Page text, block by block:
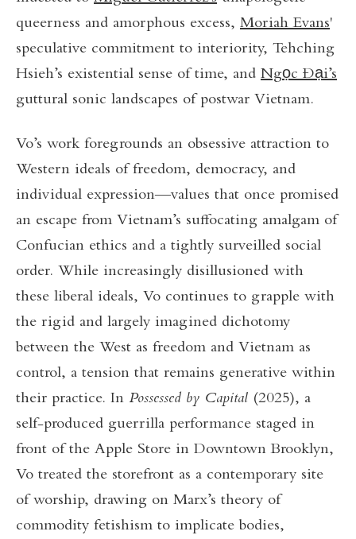
queerness and amorphous excess, Moriah Evans'
speculative commitment to interiority, Tehching
Hsieh’s existential sense of time, and Ngọc Đại’s
guttural sonic landscapes of postwar Vietnam.
Vo’s work foregrounds an obsessive attraction to
Western ideals of freedom, democracy, and
individual expression—values that once promised
an escape from Vietnam’s suffocating amalgam of
Confucian ethics and a tightly surveilled social
order. While increasingly disillusioned with
these liberal ideals, Vo continues to grapple with
the rigid and largely imagined dichotomy
between the West as freedom and Vietnam as
control, a tension that remains generative within
their practice. In Possessed by Capital (2025), a
self-produced guerrilla performance staged in
front of the Apple Store in Downtown Brooklyn,
Vo treated the storefront as a contemporary site
of worship, drawing on Marx’s theory of
commodity fetishism to implicate bodies,